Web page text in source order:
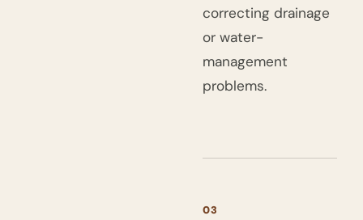
correcting drainage
or water-
management
problems.
03